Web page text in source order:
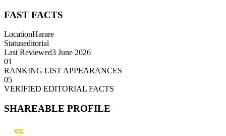
FAST FACTS
LocationHarare
Statuseditorial
Last Reviewed3 June 2026
01
RANKING LIST APPEARANCES
05
VERIFIED EDITORIAL FACTS
SHAREABLE PROFILE